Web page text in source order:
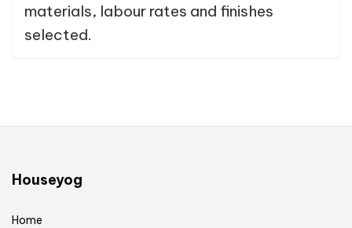
materials, labour rates and finishes
selected.
Houseyog
Home